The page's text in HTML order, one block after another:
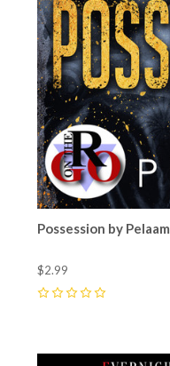
Possession by Pelaam
$2.99